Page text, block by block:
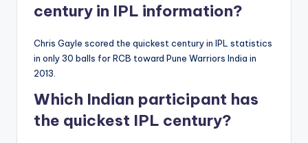
century in IPL information?
Chris Gayle scored the quickest century in IPL statistics
in only 30 balls for RCB toward Pune Warriors India in
2013.
Which Indian participant has
the quickest IPL century?